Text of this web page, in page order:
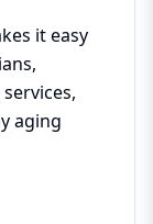
it easy
aging